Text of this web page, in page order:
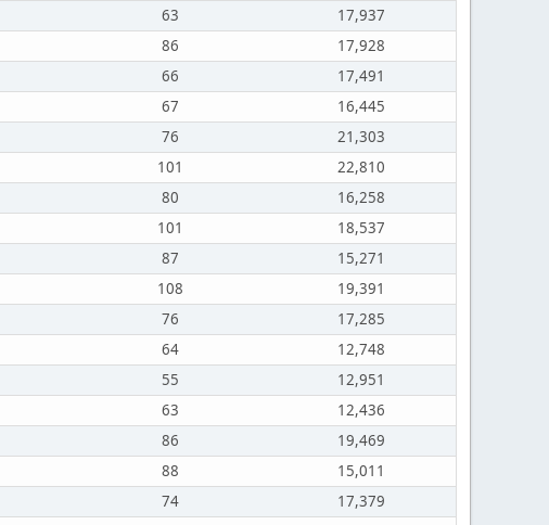
63
17,937
86
17,928
66
17,491
67
16,445
76
21,303
101
22,810
80
16,258
101
18,537
87
15,271
108
19,391
76
17,285
64
12,748
55
12,951
63
12,436
86
19,469
88
15,011
74
17,379